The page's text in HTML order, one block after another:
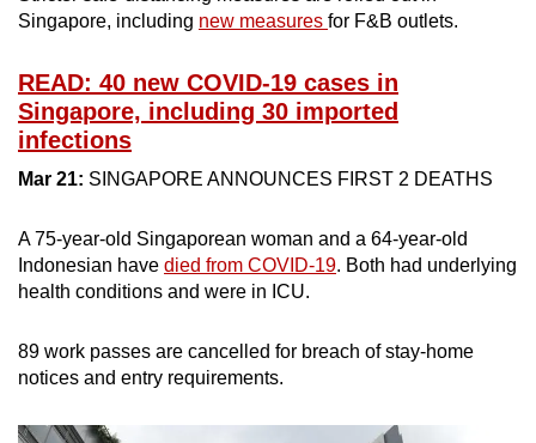
Singapore, including new measures for F&B outlets.
READ: 40 new COVID-19 cases in
Singapore, including 30 imported
infections
Mar 21: SINGAPORE ANNOUNCES FIRST 2 DEATHS
A 75-year-old Singaporean woman and a 64-year-old
Indonesian have died from COVID-19. Both had underlying
health conditions and were in ICU.
89 work passes are cancelled for breach of stay-home
notices and entry requirements.